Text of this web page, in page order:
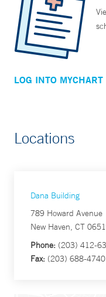
LOG INTO MYCHART
Locations
Dana Building
789 Howard Avenue
New Haven, CT
Phone: (203) 412-
Fax: (203) 688-4740